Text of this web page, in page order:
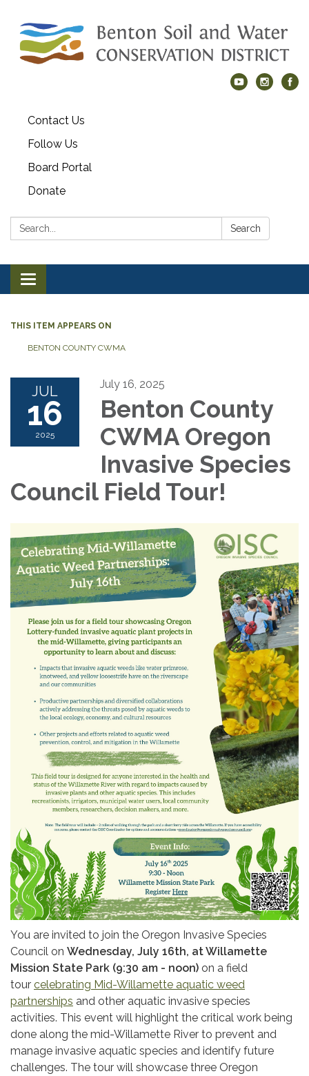
Contact Us
Follow Us
Board Portal
Donate
Search: Search
Toggle navigation
THIS ITEM APPEARS ON
BENTON COUNTY CWMA
JUL
16
2025
July 16, 2025
Benton County
CWMA Oregon
Invasive Species
Council Field Tour!
You are invited to join the Oregon Invasive Species
Council on Wednesday, July 16th, at Willamette
Mission State Park (9:30 am - noon) on a field
tour celebrating Mid-Willamette aquatic weed
partnerships and other aquatic invasive species
activities. This event will highlight the critical work being
done along the mid-Willamette River to prevent and
manage invasive aquatic species and identify future
challenges. The tour will showcase three Oregon